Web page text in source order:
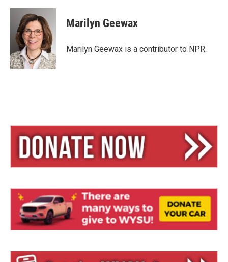
u
r
e
a
d
s
a
i
l
Marilyn Geewax
Marilyn Geewax is a contributor to NPR.